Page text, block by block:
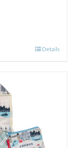
Details